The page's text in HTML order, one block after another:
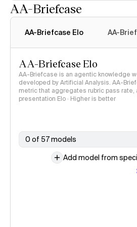
AA-Briefcase
AA-Briefcase Elo AA-
AA-Briefcase Elo
AA-Briefcase is an agentic knowledge
developed by Artificial Analysis. AA-
metric that aggregates rubric pass rate,
presentation Elo · Higher is better
0 of 57 models
Add model from